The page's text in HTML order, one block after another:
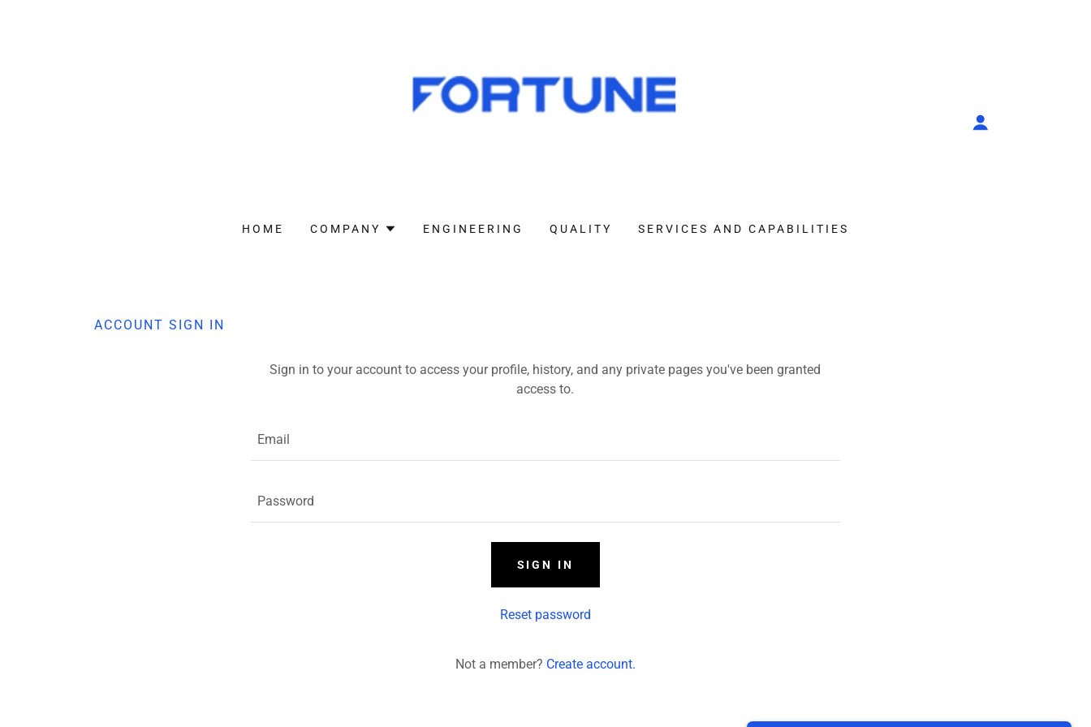
HOME COMPANY ENGINEERING QUALITY SERVICES AND CAPABILITIES
ACCOUNT SIGN IN
Sign in to your account to access your profile, history, and any private pages you've been granted
access to.
SIGN IN
Reset password
Not a member? Create account.